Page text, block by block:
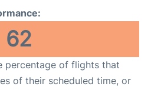
62
percentage of flights that
of their scheduled time, or